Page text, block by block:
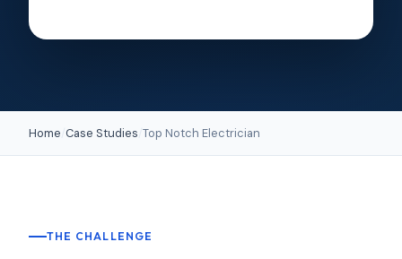
Home Case Studies Top Notch Electrician
THE CHALLENGE